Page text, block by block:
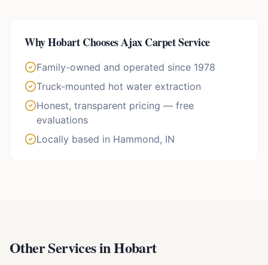
WhyHobartChooses Ajax Carpet Service
Family-owned and operated since 1978
Truck-mounted hot water extraction
Honest, transparent pricing — free
evaluations
Locally based in Hammond, IN
Other Services inHobart